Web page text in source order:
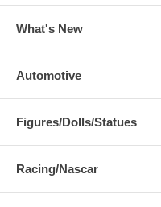
What's New
Automotive
Figures/Dolls/Statues
Racing/Nascar